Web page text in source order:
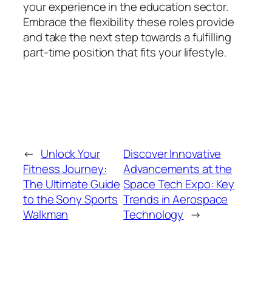
your experience in the education sector.
Embrace the flexibility these roles provide
and take the next step towards a fulfilling
part-time position that fits your lifestyle.
← Unlock Your
Fitness Journey:
The Ultimate Guide
to the Sony Sports
Walkman
Discover Innovative
Advancements at the
Space Tech Expo: Key
Trends in Aerospace
Technology →